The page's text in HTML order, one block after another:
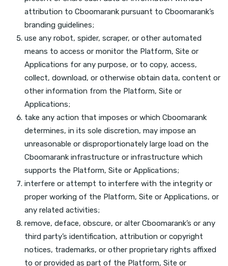
attribution to Cboomarank pursuant to Cboomarank’s
branding guidelines;
use any robot, spider, scraper, or other automated
means to access or monitor the Platform, Site or
Applications for any purpose, or to copy, access,
collect, download, or otherwise obtain data, content or
other information from the Platform, Site or
Applications;
take any action that imposes or which Cboomarank
determines, in its sole discretion, may impose an
unreasonable or disproportionately large load on the
Cboomarank infrastructure or infrastructure which
supports the Platform, Site or Applications;
interfere or attempt to interfere with the integrity or
proper working of the Platform, Site or Applications, or
any related activities;
remove, deface, obscure, or alter Cboomarank’s or any
third party’s identification, attribution or copyright
notices, trademarks, or other proprietary rights affixed
to or provided as part of the Platform, Site or